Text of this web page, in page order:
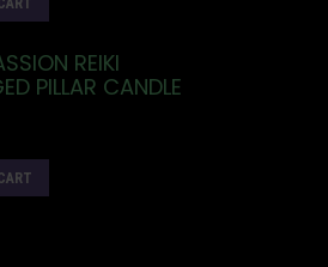
REIKI
PILLAR CANDLE